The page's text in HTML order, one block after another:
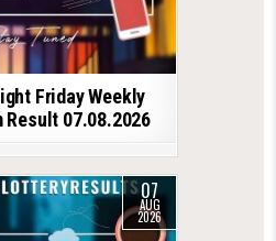
Friday Weekly
Result 07.08.2026
07
AUG
2026